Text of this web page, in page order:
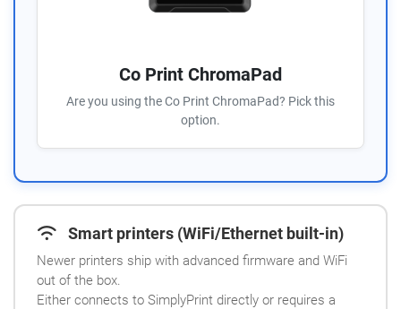
Co Print ChromaPad
Are you using the Co Print ChromaPad? Pick this
option.
Smart printers (WiFi/Ethernet built-in)
Newer printers ship with advanced firmware and WiFi
out of the box.
Either connects to SimplyPrint directly or requires a